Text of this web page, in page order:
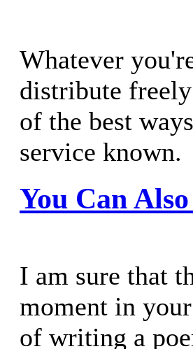
Whatever
distribute
of the best
service known.
You Can
I am sure that
moment in
of writing a